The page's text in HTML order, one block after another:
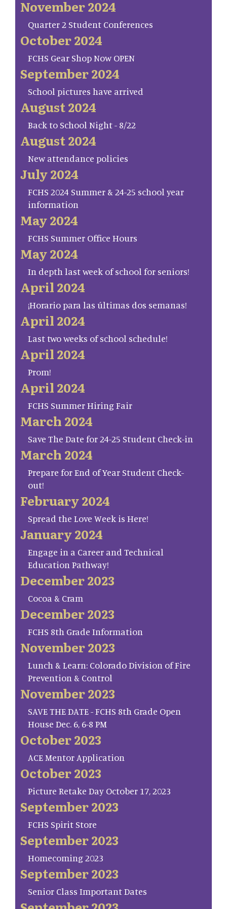
November 2024
Quarter 2 Student Conferences
October 2024
FCHS Gear Shop Now OPEN
September 2024
School pictures have arrived
August 2024
Back to School Night - 8/22
August 2024
New attendance policies
July 2024
FCHS 2024 Summer & 24-25 school year
information
May 2024
FCHS Summer Office Hours
May 2024
In depth last week of school for seniors!
April 2024
¡Horario para las últimas dos semanas!
April 2024
Last two weeks of school schedule!
April 2024
Prom!
April 2024
FCHS Summer Hiring Fair
March 2024
Save The Date for 24-25 Student Check-in
March 2024
Prepare for End of Year Student Check-
out!
February 2024
Spread the Love Week is Here!
January 2024
Engage in a Career and Technical
Education Pathway!
December 2023
Cocoa & Cram
December 2023
FCHS 8th Grade Information
November 2023
Lunch & Learn: Colorado Division of Fire
Prevention & Control
November 2023
SAVE THE DATE - FCHS 8th Grade Open
House Dec. 6, 6-8 PM
October 2023
ACE Mentor Application
October 2023
Picture Retake Day October 17, 2023
September 2023
FCHS Spirit Store
September 2023
Homecoming 2023
September 2023
Senior Class Important Dates